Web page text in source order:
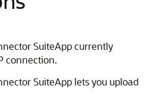
SuiteApp currently
connection.
SuiteApp lets you upload